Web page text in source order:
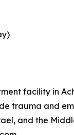
facility in
trauma and
and the